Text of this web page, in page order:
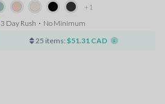
+1
3 Day Rush ⋅ No Minimum
25 items: $51.31 CAD